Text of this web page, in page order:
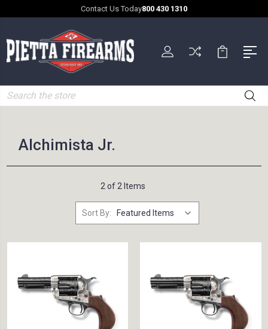
Contact Us Today800 430 1310
Search
Alchimista Jr.
2 of 2 Items
Sort By: